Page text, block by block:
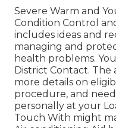
Severe Warm and
Condition Control
includes ideas and
managing and
health problems.
District Contact. The
more details on
procedure, and
personally at your
Touch With might